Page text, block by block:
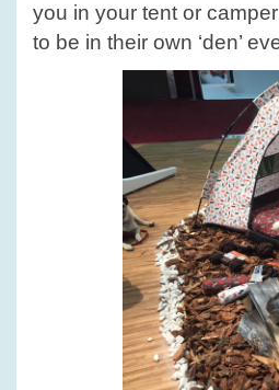
you in your tent or
to be in their own ‘den’